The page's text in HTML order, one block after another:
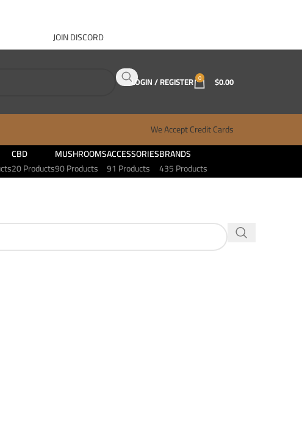
JOIN DISCORD
LOGIN / REGISTER 0 $0.00
We Accept Credit Cards
CBD
20 Products
MUSHROOMS
90 Products
ACCESSORIES
91 Products
BRANDS
435 Products